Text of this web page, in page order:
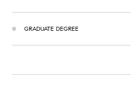
GRADUATE DEGREE